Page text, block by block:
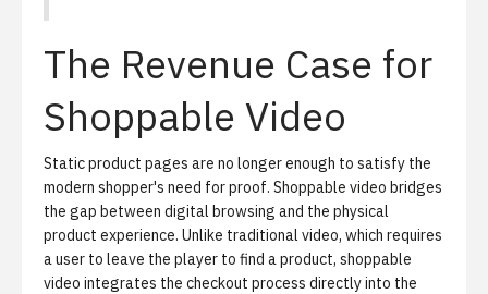
The Revenue Case for
Shoppable Video
Static product pages are no longer enough to satisfy the
modern shopper's need for proof. Shoppable video bridges
the gap between digital browsing and the physical
product experience. Unlike traditional video, which requires
a user to leave the player to find a product, shoppable
video integrates the checkout process directly into the